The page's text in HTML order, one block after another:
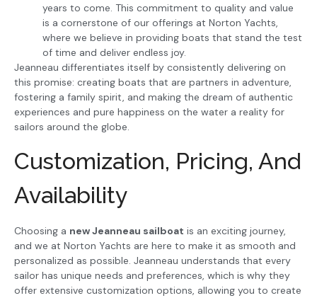
years to come. This commitment to quality and value
is a cornerstone of our offerings at Norton Yachts,
where we believe in providing boats that stand the test
of time and deliver endless joy.
Jeanneau differentiates itself by consistently delivering on
this promise: creating boats that are partners in adventure,
fostering a family spirit, and making the dream of authentic
experiences and pure happiness on the water a reality for
sailors around the globe.
Customization, Pricing, And
Availability
Choosing a new Jeanneau sailboat is an exciting journey,
and we at Norton Yachts are here to make it as smooth and
personalized as possible. Jeanneau understands that every
sailor has unique needs and preferences, which is why they
offer extensive customization options, allowing you to create